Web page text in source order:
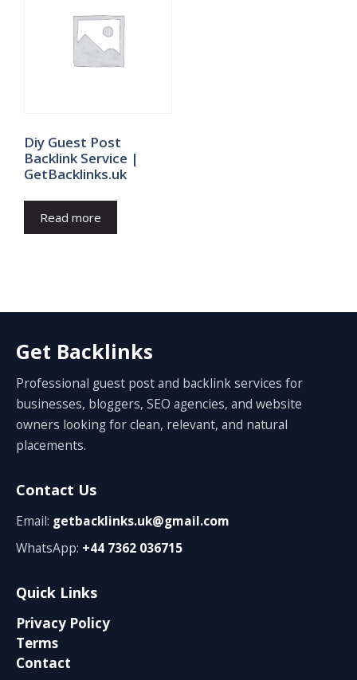
Diy Guest Post
Backlink Service |
GetBacklinks.uk
Read more
Get Backlinks
Professional guest post and backlink services for
businesses, bloggers, SEO agencies, and website
owners looking for clean, relevant, and natural
placements.
Contact Us
Email: getbacklinks.uk@gmail.com
WhatsApp: +44 7362 036715
Quick Links
Privacy Policy
Terms
Contact